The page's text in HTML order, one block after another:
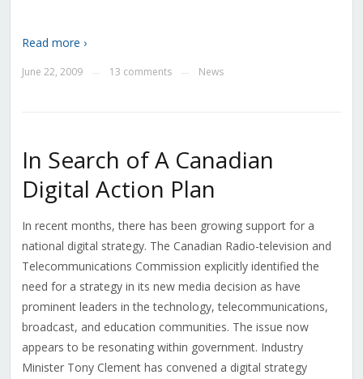
Read more ›
June 22, 2009 13 comments News
In Search of A Canadian
Digital Action Plan
In recent months, there has been growing support for a
national digital strategy. The Canadian Radio-television and
Telecommunications Commission explicitly identified the
need for a strategy in its new media decision as have
prominent leaders in the technology, telecommunications,
broadcast, and education communities. The issue now
appears to be resonating within government. Industry
Minister Tony Clement has convened a digital strategy